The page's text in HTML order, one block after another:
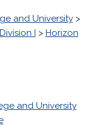
and University>
Division I > Horizon
and University